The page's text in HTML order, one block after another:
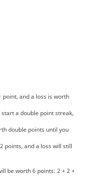
point, and a loss is worth
a double point streak,
double points until you
points, and a loss will still
be worth 6 points: 2 + 2 +